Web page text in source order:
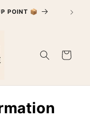
POINT 📦
Cart